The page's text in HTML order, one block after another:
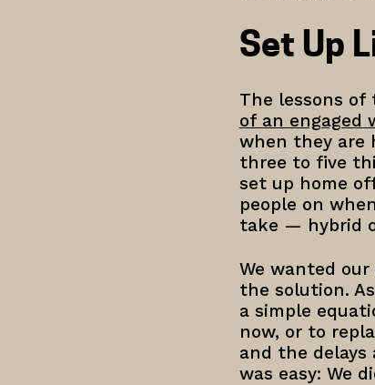
Set Up
The lessons
of an engaged
when they are
three to five
set up home
people on
take — hybrid
We wanted
the solution.
a simple
now, or to
and the delays
was easy: We